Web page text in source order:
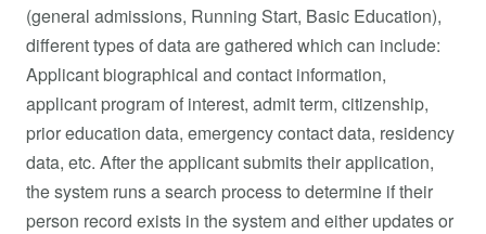
(general admissions, Running Start, Basic Education),
different types of data are gathered which can include:
Applicant biographical and contact information,
applicant program of interest, admit term, citizenship,
prior education data, emergency contact data, residency
data, etc. After the applicant submits their application,
the system runs a search process to determine if their
person record exists in the system and either updates or